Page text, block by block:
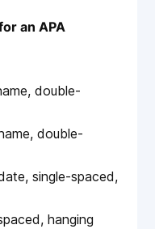
an APA
double-
double-
single-spaced,
hanging